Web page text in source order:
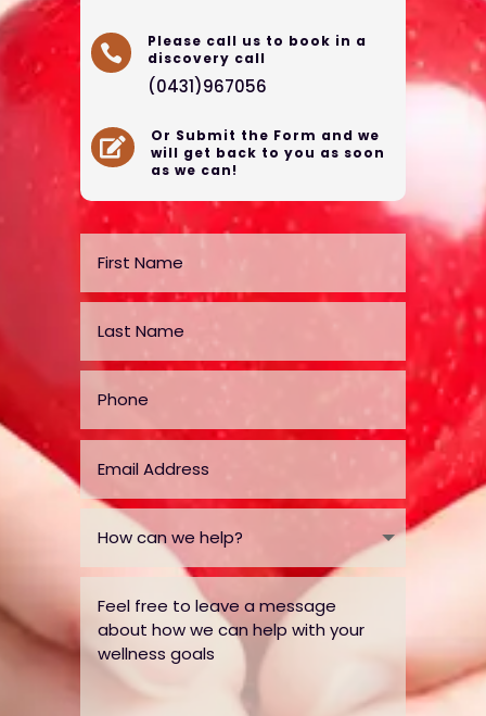

Please call us to book in a
discovery call
(0431)967056

Or Submit the Form and we
will get back to you as soon
as we can!